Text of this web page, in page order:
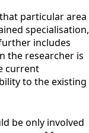
particular area
specialisation,
includes
the researcher is
current
to the existing
be only involved